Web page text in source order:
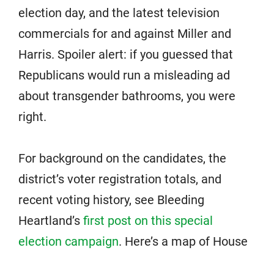
election day, and the latest television
commercials for and against Miller and
Harris. Spoiler alert: if you guessed that
Republicans would run a misleading ad
about transgender bathrooms, you were
right.
For background on the candidates, the
district’s voter registration totals, and
recent voting history, see Bleeding
Heartland’s first post on this special
election campaign. Here’s a map of House